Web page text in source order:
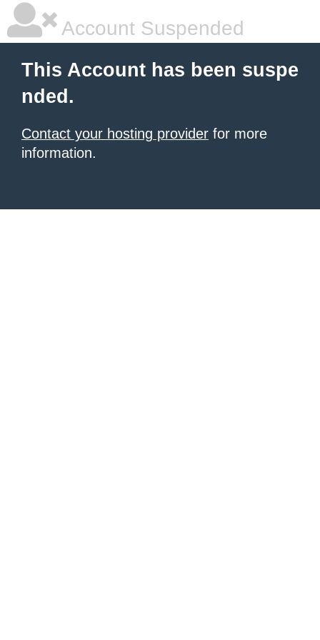
Account Suspended
This Account has been suspe
nded.
Contact your hosting provider for more
information.